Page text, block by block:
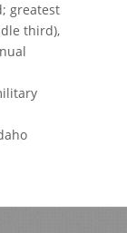
greatest
third),